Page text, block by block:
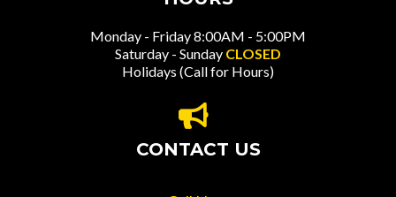
Monday - Friday 8:00AM - 5:00PM
Saturday - Sunday CLOSED
Holidays (Call for Hours)
CONTACT US